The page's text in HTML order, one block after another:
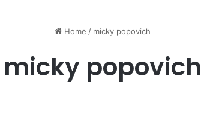
Home / micky popovich
micky popovich